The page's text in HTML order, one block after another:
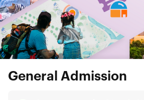
General Admission